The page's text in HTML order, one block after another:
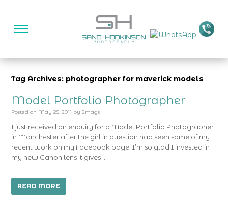
Tag Archives: photographer for maverick models
Model Portfolio Photographer
Posted on May 25, 2011 by 2mags
I just received an enquiry for a Model Portfolio Photographer
in Manchester after the girl in question had seen some of my
recent work on my Facebook page. I’m so glad I invested in
my new Canon lens it gives …
READ MORE